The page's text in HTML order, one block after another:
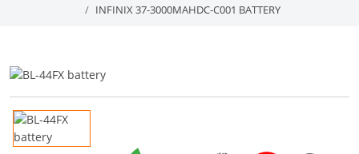
INFINIX 37-3000MAHDC-C001 BATTERY